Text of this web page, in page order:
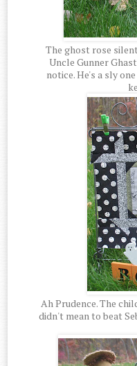
The ghost rose
Uncle Gunner
notice. He's a sly
Ah Prudence. The
didn't mean to beat